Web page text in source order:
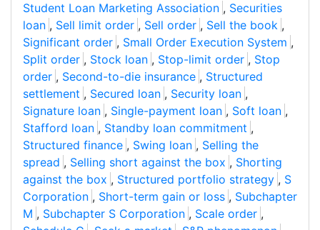
Student Loan Marketing Association , Securities
loan , Sell limit order , Sell order , Sell the book ,
Significant order , Small Order Execution System ,
Split order , Stock loan , Stop-limit order , Stop
order , Second-to-die insurance , Structured
settlement , Secured loan , Security loan ,
Signature loan , Single-payment loan , Soft loan ,
Stafford loan , Standby loan commitment ,
Structured finance , Swing loan , Selling the
spread , Selling short against the box , Shorting
against the box , Structured portfolio strategy , S
Corporation , Short-term gain or loss , Subchapter
M , Subchapter S Corporation , Scale order ,